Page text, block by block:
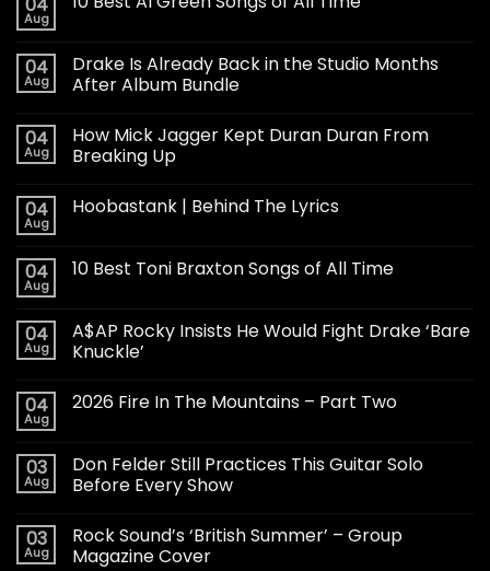
04
Aug
04
Aug
Drake Is Already Back in the Studio Months
After Album Bundle
04
Aug
How Mick Jagger Kept Duran Duran From
Breaking Up
04
Aug
Hoobastank | Behind The Lyrics
04
Aug
10 Best Toni Braxton Songs of All Time
04
Aug
A$AP Rocky Insists He Would Fight Drake ‘Bare
Knuckle’
04
Aug
2026 Fire In The Mountains – Part Two
03
Aug
Don Felder Still Practices This Guitar Solo
Before Every Show
03
Aug
Rock Sound’s ‘British Summer’ – Group
Magazine Cover